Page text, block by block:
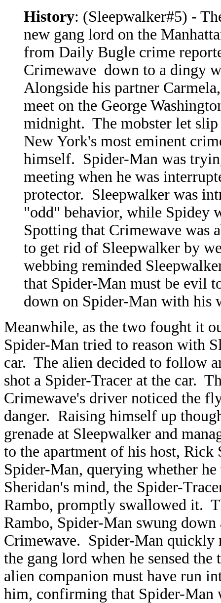
History: (Sleepwalker#5) -
new gang lord on the
from Daily Bugle crime
Crimewave down to a dingy
Alongside his partner
meet on the George
midnight. The mobster let slip
New York's most eminent
himself. Spider-Man was
meeting when he was
protector. Sleepwalker was
"odd" behavior, while Spidey
Spotting that Crimewave was
to get rid of Sleepwalker by
webbing reminded
that Spider-Man must be evil
down on Spider-Man with his
Meanwhile, as the two fought it
Spider-Man tried to reason with
car. The alien decided to follow
shot a Spider-Tracer at the car.
Crimewave's driver noticed the
danger. Raising himself up
grenade at Sleepwalker and
to the apartment of his host,
Spider-Man, querying whether
Sheridan's mind, the Spider-
Rambo, promptly swallowed it.
Rambo, Spider-Man swung
Crimewave. Spider-Man quickly
the gang lord when he sensed
alien companion must have run
him, confirming that Spider-Man